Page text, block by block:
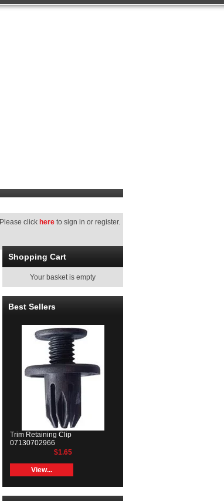
Please click here to sign in or register.
Shopping Cart
Your basket is empty
Best Sellers
Trim Retaining Clip
07130702966
$1.65
View...